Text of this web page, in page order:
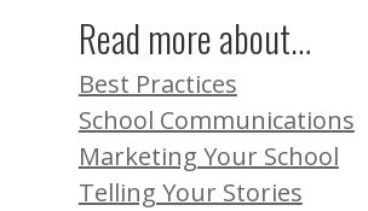
Read more about…
Best Practices
School Communications
Marketing Your School
Telling Your Stories